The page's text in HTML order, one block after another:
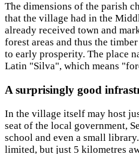
The dimensions of the parish
that the village had in the
already received town and
forest areas and thus the
to early prosperity. The place
Latin "Silva", which means
A surprisingly good
In the village itself may host
seat of the local government,
school and even a small
limited, but just 5 kilometres